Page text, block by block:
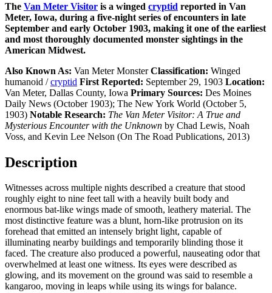
The Van Meter Visitor is a winged cryptid reported in Van
Meter, Iowa, during a five-night series of encounters in late
September and early October 1903, making it one of the earliest
and most thoroughly documented monster sightings in the
American Midwest.
Also Known As: Van Meter MonsterClassification: Winged
humanoid /cryptid First Reported: September 29, 1903 Location:
Van Meter, Dallas County, Iowa Primary Sources: Des Moines
Daily News (October 1903); The New York World (October 5,
1903) Notable Research: The Van Meter Visitor: A True and
Mysterious Encounter with the Unknown by Chad Lewis, Noah
Voss, and Kevin Lee Nelson (On The Road Publications, 2013)
Description
Witnesses across multiple nights described a creature that stood
roughly eight to nine feet tall with a heavily built body and
enormous bat-like wings made of smooth, leathery material. The
most distinctive feature was a blunt, horn-like protrusion on its
forehead that emitted an intensely bright light, capable of
illuminating nearby buildings and temporarily blinding those it
faced. The creature also produced a powerful, nauseating odor that
overwhelmed at least one witness. Its eyes were described as
glowing, and its movement on the ground was said to resemble a
kangaroo, moving in leaps while using its wings for balance.